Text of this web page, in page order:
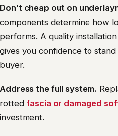
Don’t cheap out on
components determine how
performs. A quality
gives you confidence to
buyer.
Address the full system.
rotted fascia or damaged
investment.